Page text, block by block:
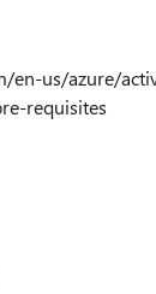
en-us/azure/
requisites